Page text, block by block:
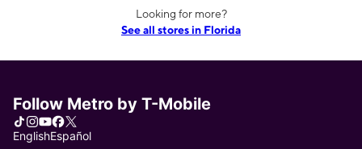
Looking for more?
See all stores in Florida